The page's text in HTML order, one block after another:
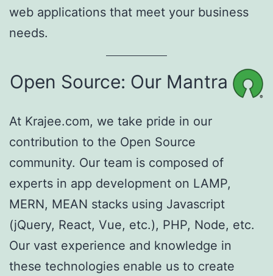
web applications that meet your business
needs.
Open Source: Our Mantra
At Krajee.com, we take pride in our
contribution to the Open Source
community. Our team is composed of
experts in app development on LAMP,
MERN, MEAN stacks using Javascript
(jQuery, React, Vue, etc.), PHP, Node, etc.
Our vast experience and knowledge in
these technologies enable us to create